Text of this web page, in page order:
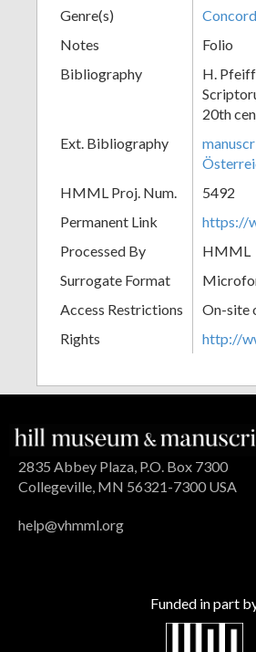
Genre(s)
Notes
Folio
Bibliography
H.
20th
Ext. Bibliography
HMML Proj. Num.
5492
Permanent Link
https://
Processed By
HMML
Surrogate Format
Access Restrictions
On-site
Rights
http://
2835 Abbey Plaza, P.O. Box 7300
Collegeville, MN 56321-7300 USA
help@vhmml.org
Funded in part